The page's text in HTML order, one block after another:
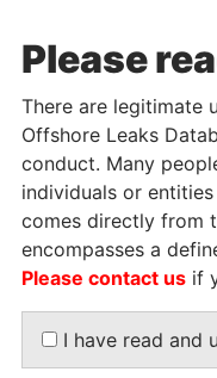
DE SOUZA
Please
There are legitimate
Offshore Leaks
conduct. Many
individuals or
comes directly from
encompasses a
Please contact us if
I have read and